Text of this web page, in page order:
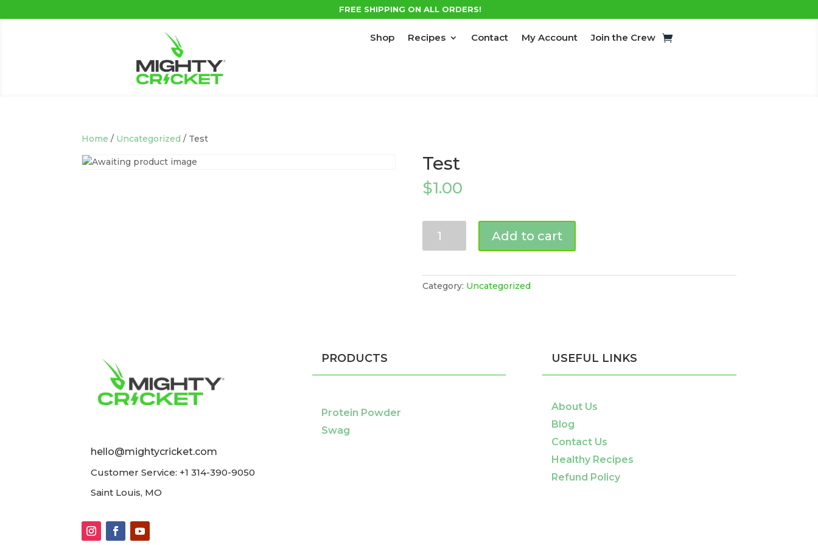
FREE SHIPPING ON ALL ORDERS!
Shop Recipes Contact My Account Join the Crew
Home / Uncategorized / Test
Test
$1.00
quantity
Add to cart
Category: Uncategorized
hello@mightycricket.com
Customer Service: +1 314-390-9050
Saint Louis, MO
PRODUCTS
Protein Powder
Swag
USEFUL LINKS
About Us
Blog
Contact Us
Healthy Recipes
Refund Policy